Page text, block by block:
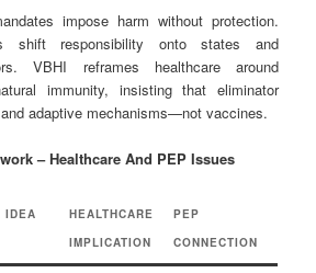
impose harm without protection.
shift responsibility onto states and
VBHI reframes healthcare around
immunity, insisting that eliminator
adaptive mechanisms—not vaccines.
– Healthcare And PEP Issues
IDEA
HEALTHCARE
IMPLICATION
PEP
CONNECTION